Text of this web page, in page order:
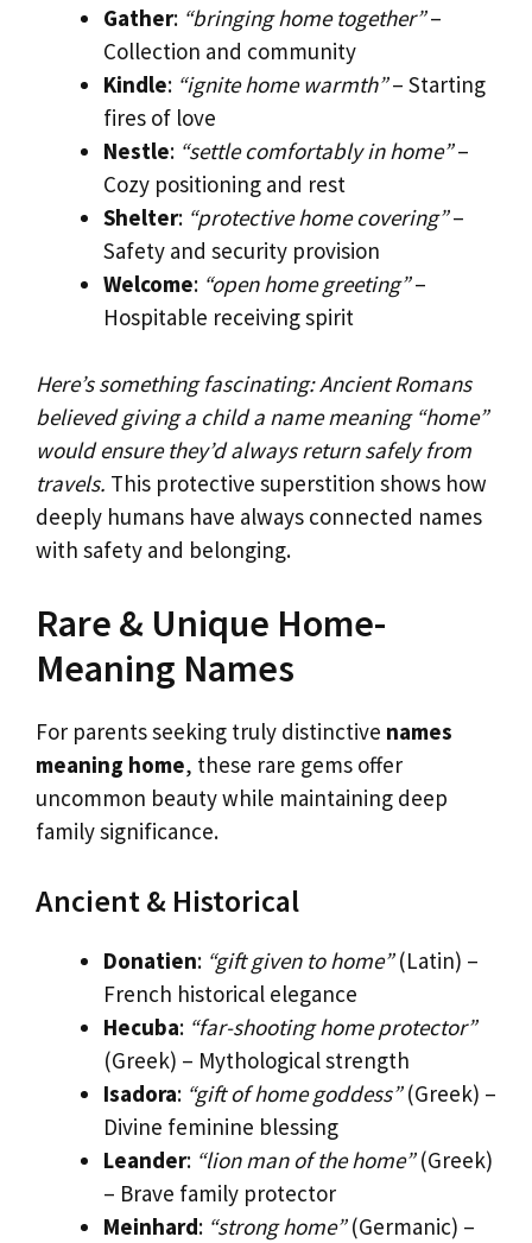
Gather: “bringing home together”–
Collection and community
Kindle: “ignite home warmth”– Starting
fires of love
Nestle: “settle comfortably in home”–
Cozy positioning and rest
Shelter: “protective home covering”–
Safety and security provision
Welcome: “open home greeting”–
Hospitable receiving spirit
Here’s something fascinating: Ancient Romans
believed giving a child a name meaning “home”
would ensure they’d always return safely from
travels. This protective superstition shows how
deeply humans have always connected names
with safety and belonging.
Rare & Unique Home-
Meaning Names
For parents seeking truly distinctive names
meaning home, these rare gems offer
uncommon beauty while maintaining deep
family significance.
Ancient & Historical
Donatien: “gift given to home”(Latin) –
French historical elegance
Hecuba: “far-shooting home protector”
(Greek) – Mythological strength
Isadora: “gift of home goddess”(Greek) –
Divine feminine blessing
Leander: “lion man of the home”(Greek)
– Brave family protector
Meinhard: “strong home”(Germanic) –